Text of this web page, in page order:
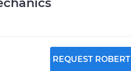
REQUEST ROBERT